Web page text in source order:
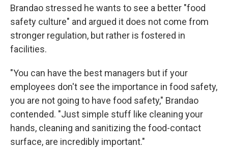
Brandao stressed he wants to see a better "food
safety culture" and argued it does not come from
stronger regulation, but rather is fostered in
facilities.
"You can have the best managers but if your
employees don't see the importance in food safety,
you are not going to have food safety," Brandao
contended. "Just simple stuff like cleaning your
hands, cleaning and sanitizing the food-contact
surface, are incredibly important."